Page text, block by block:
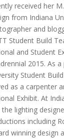
received her
from Indiana
and
Student Build
and Student
2015. As
Student
as a carpenter
Exhibit. At
the lighting
including
winning design